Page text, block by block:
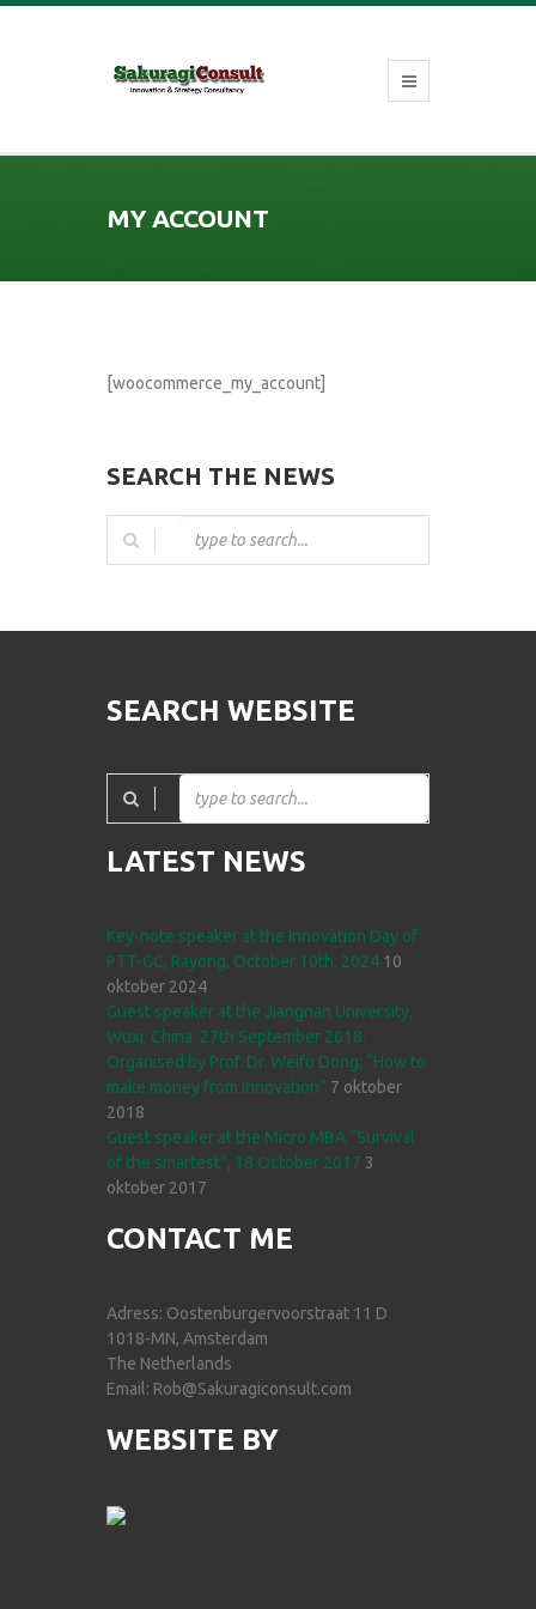
MY ACCOUNT
[woocommerce_my_account]
SEARCH THE NEWS
SEARCH WEBSITE
LATEST NEWS
Key-note speaker at the Innovation Day of
PTT-GC, Rayong, October 10th, 2024 10
oktober 2024
Guest speaker at the Jiangnan University,
Wuxi, China. 27th September 2018.
Organised by Prof. Dr. Weifu Dong; “How to
make money from Innovation” 7 oktober
2018
Guest speaker at the Micro MBA “Survival
of the smartest”, 18 October 2017 3
oktober 2017
CONTACT ME
Adress: Oostenburgervoorstraat 11 D
1018-MN, Amsterdam
The Netherlands
Email: Rob@Sakuragiconsult.com
WEBSITE BY